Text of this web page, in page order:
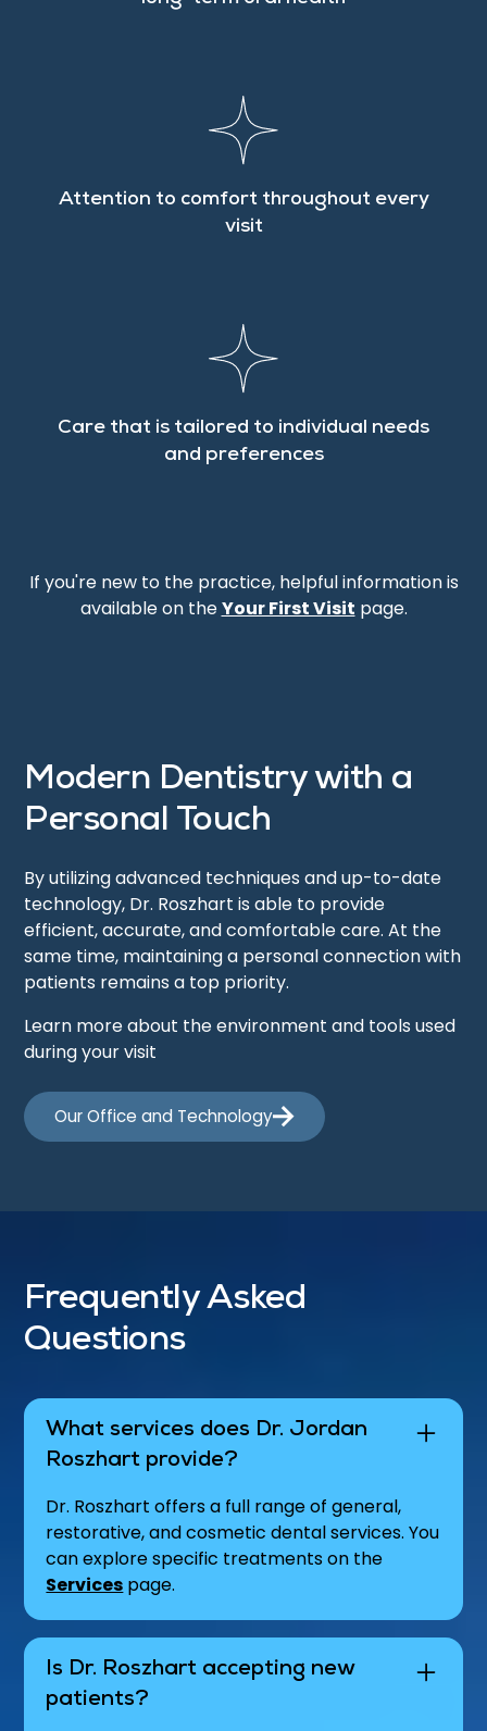
Attention to comfort throughout every
visit
Care that is tailored to individual needs
and preferences
If you're new to the practice, helpful information is
available on theYour First Visit page.
Modern Dentistry with a
Personal Touch
By utilizing advanced techniques and up-to-date
technology, Dr. Roszhart is able to provide
efficient, accurate, and comfortable care. At the
same time, maintaining a personal connection with
patients remains a top priority.
Learn more about the environment and tools used
during your visit
Our Office and Technology
Frequently Asked
Questions
What services does Dr. Jordan
Roszhart provide?
Dr. Roszhart offers a full range of general,
restorative, and cosmetic dental services. You
can explore specific treatments on the
Services page.
Is Dr. Roszhart accepting new
patients?